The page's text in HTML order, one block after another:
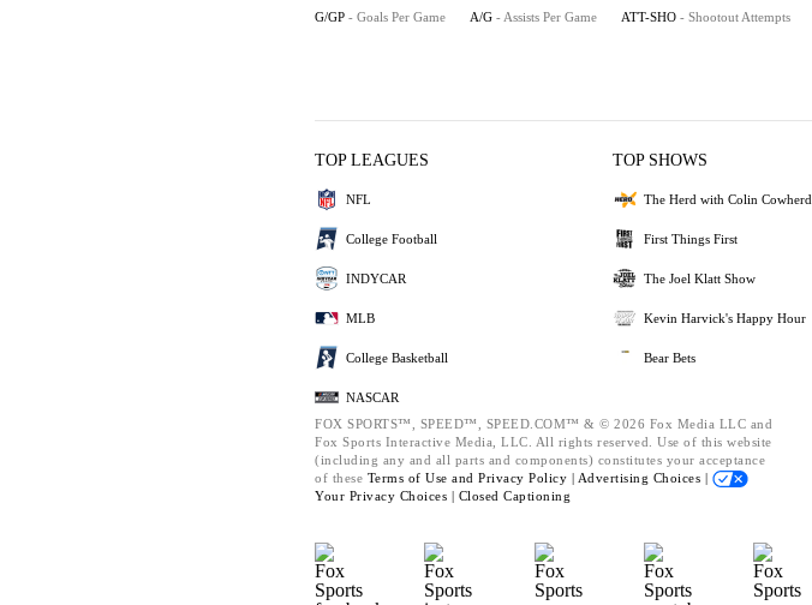
G/GP - Goals Per Game A/G - Assists Per Game ATT-SHO - Shootout Attempts
TOP LEAGUES
NFL
College Football
INDYCAR
MLB
College Basketball
NASCAR
TOP SHOWS
The Herd with Colin Cowherd
First Things First
The Joel Klatt Show
Kevin Harvick's Happy Hour
Bear Bets
FOX SPORTS™, SPEED™, SPEED.COM™ & © 2026 Fox Media LLC and
Fox Sports Interactive Media, LLC. All rights reserved. Use of this website
(including any and all parts and components) constitutes your acceptance
of these Terms of Use and Privacy Policy | Advertising Choices |
Your Privacy Choices | Closed Captioning